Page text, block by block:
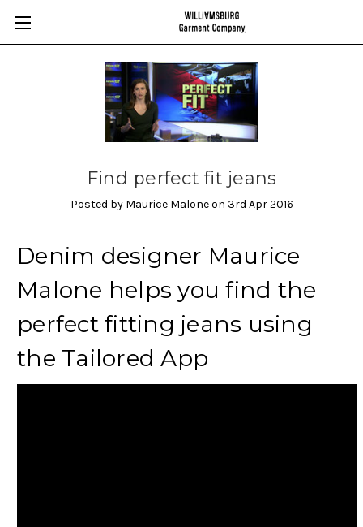
Find perfect fit jeans
Posted by Maurice Malone on 3rd Apr 2016
Denim designer Maurice
Malone helps you find the
perfect fitting jeans using
the Tailored App